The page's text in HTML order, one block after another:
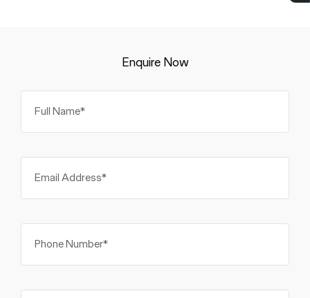
Enquire Now
Full Name*
Email Address*
Phone Number*